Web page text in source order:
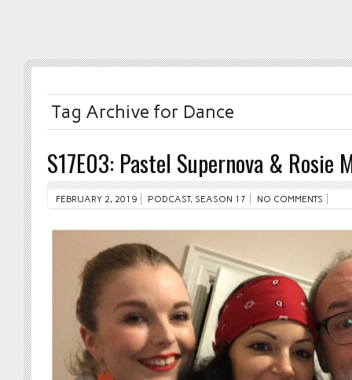
Tag Archive for Dance
S17E03: Pastel Supernova & Rosie
FEBRUARY 2, 2019 PODCAST, SEASON 17 NO COMMENTS